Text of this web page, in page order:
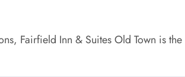
Fairfield Inn & Suites Old Town is